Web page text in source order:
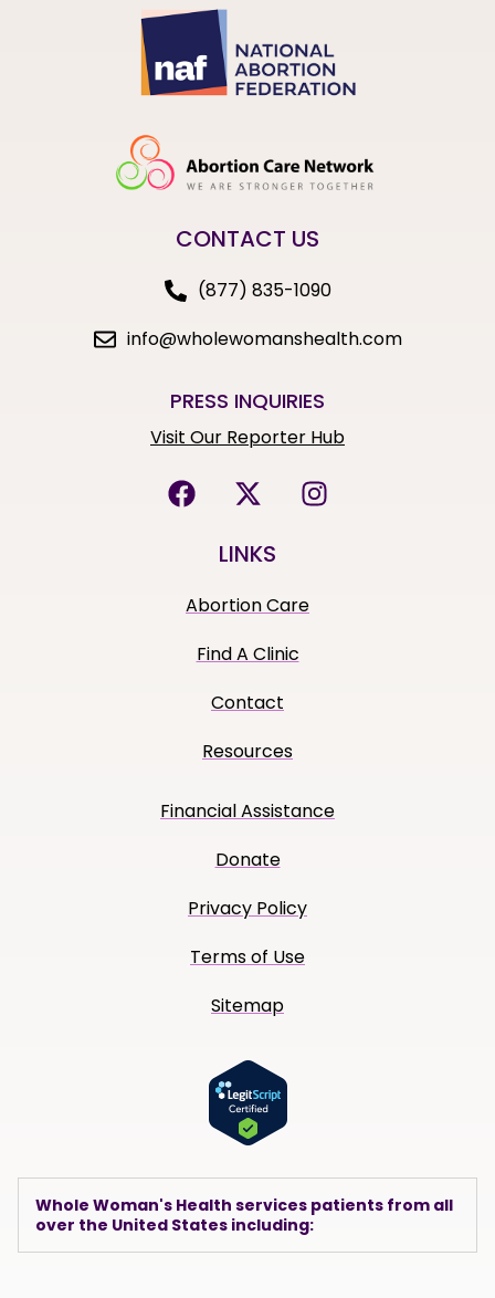
CONTACT US
(877) 835-1090
info@wholewomanshealth.com
PRESS INQUIRIES
Visit Our Reporter Hub
LINKS
Abortion Care
Find A Clinic
Contact
Resources
Financial Assistance
Donate
Privacy Policy
Terms of Use
Sitemap
Whole Woman's Health services patients from all
over the United States including: